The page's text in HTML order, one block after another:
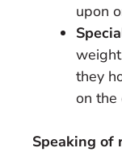
upon
they
on the
Speaking of